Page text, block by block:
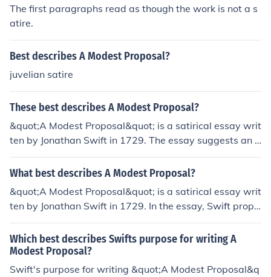
The first paragraphs read as though the work is not a s
atire.
Best describes A Modest Proposal?
juvelian satire
These best describes A Modest Proposal?
&quot;A Modest Proposal&quot; is a satirical essay writ
ten by Jonathan Swift in 1729. The essay suggests an o
utlandish solution to poverty in Ireland by proposing th
at impoverished families should sell their children as foo
lousness of British policy towards Irish poverty and serv
es as a critique of political and economic exploitation.
What best describes A Modest Proposal?
&quot;A Modest Proposal&quot; is a satirical essay writ
ten by Jonathan Swift in 1729. In the essay, Swift propo
ses a shocking solution to poverty and overpopulation i
n Ireland by suggesting that poor families should sell th
eir children to be eaten. The essay is a critique of British
colonialism and the mistreatment of the Irish people.
Which best describes Swifts purpose for writing A
Modest Proposal?
Swift's purpose for writing &quot;A Modest Proposal&q